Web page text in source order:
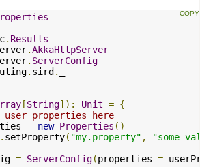
. Results
.AkkaHttpServer
. ServerConfig
. sird .
[String]): Unit = {
user properties here
= new Properties ()
. setProperty( "my.property" ,
"some
= ServerConfig(properties =